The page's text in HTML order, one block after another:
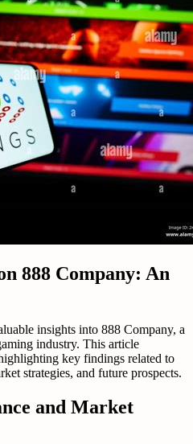
888 Company: An
insights into 888 Company, a
industry. This article
key findings related to
strategies, and future prospects.
and Market